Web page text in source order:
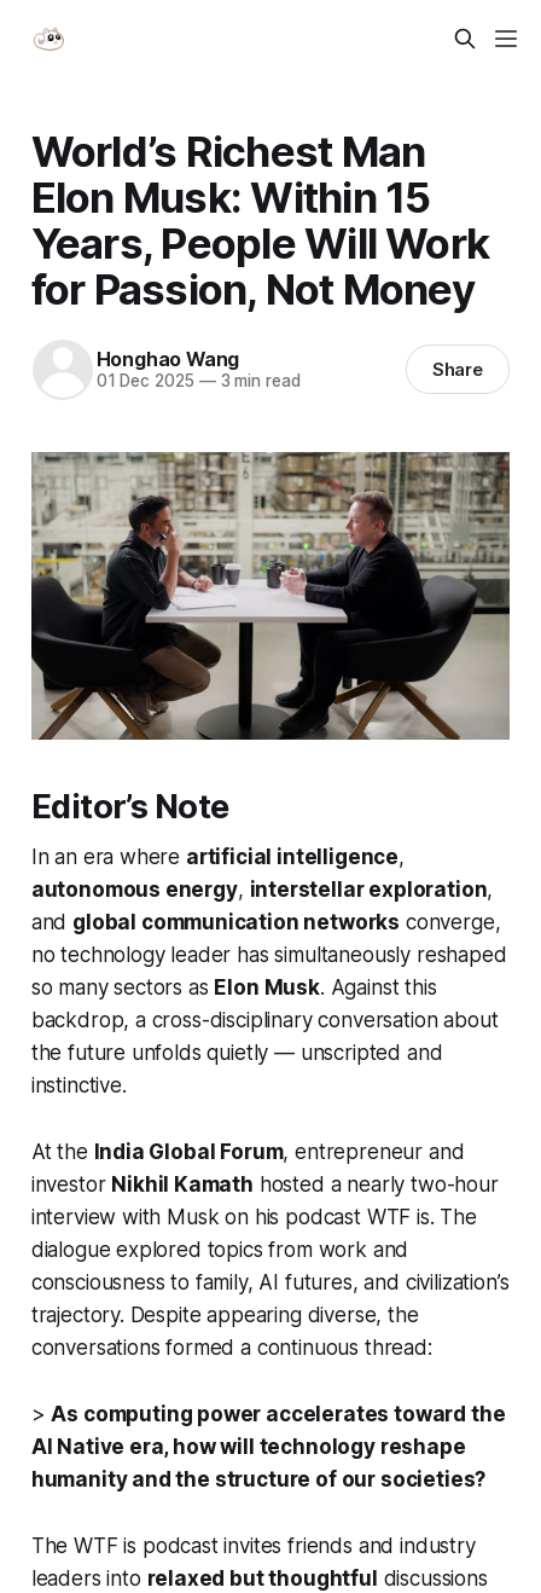
World’s Richest Man
Elon Musk: Within 15
Years, People Will Work
for Passion, Not Money
Honghao Wang
01 Dec 2025 —3 min read Share
Editor’s Note
In an era where artificial intelligence,
autonomous energy, interstellar exploration,
and global communication networks converge,
no technology leader has simultaneously reshaped
so many sectors as Elon Musk. Against this
backdrop, a cross-disciplinary conversation about
the future unfolds quietly — unscripted and
instinctive.
At the India Global Forum, entrepreneur and
investor Nikhil Kamath hosted a nearly two-hour
interview with Musk on his podcast WTF is. The
dialogue explored topics from work and
consciousness to family, AI futures, and civilization’s
trajectory. Despite appearing diverse, the
conversations formed a continuous thread:
>As computing power accelerates toward the
AI Native era, how will technology reshape
humanity and the structure of our societies?
TheWTF is podcast invites friends and industry
leaders into relaxed but thoughtful discussions